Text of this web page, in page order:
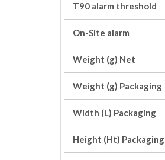
T90 alarm threshold
On-Site alarm
Weight (g) Net
Weight (g) Packaging
Width (L) Packaging
Height (Ht) Packaging